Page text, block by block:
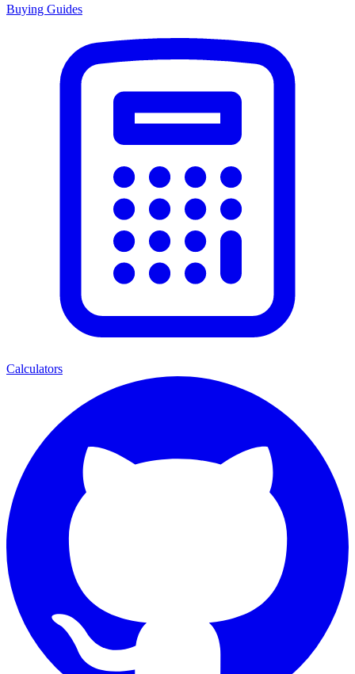
Buying Guides
Calculators